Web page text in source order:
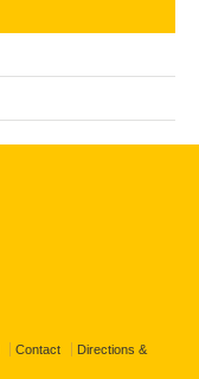
Contact Directions &